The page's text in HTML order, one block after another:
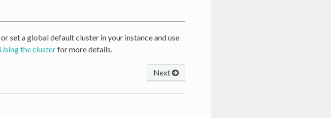
set a global default cluster in your instance and use
Using the clusterfor more details.
Next